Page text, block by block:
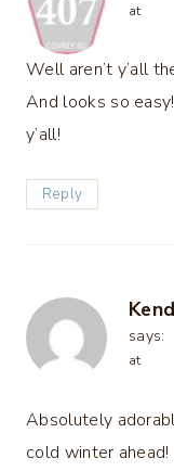
at
Well aren’t y’all
And looks so
y’all!
Reply
says:
at
Absolutely
cold winter